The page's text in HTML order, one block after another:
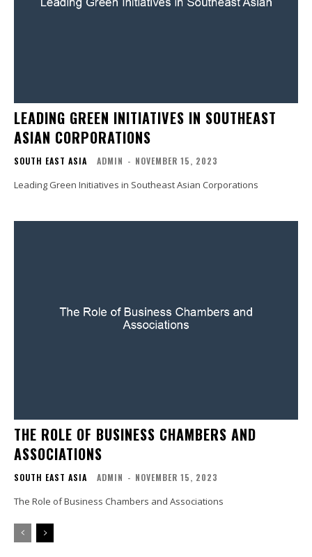
LEADING GREEN INITIATIVES IN SOUTHEAST
ASIAN CORPORATIONS
SOUTH EAST ASIA ADMIN - NOVEMBER 15, 2023
Leading Green Initiatives in Southeast Asian Corporations
THE ROLE OF BUSINESS CHAMBERS AND
ASSOCIATIONS
SOUTH EAST ASIA ADMIN - NOVEMBER 15, 2023
The Role of Business Chambers and Associations